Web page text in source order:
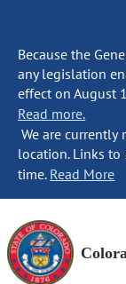
Because the
any legislation
effect on August
Read more.
We are currently
location. Links
time. Read More